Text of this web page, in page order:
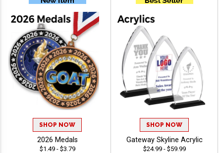
SHOP NOW
2026 Medals
$1.49 - $3.79
SHOP NOW
Gateway Skyline Acrylic
$24.99 - $59.99